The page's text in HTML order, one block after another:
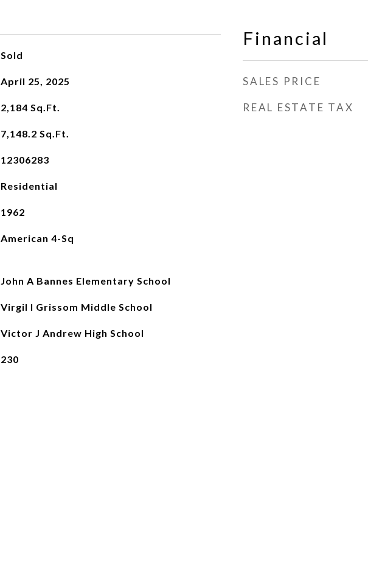
Sold
April 25, 2025
2,184 Sq.Ft.
7,148.2 Sq.Ft.
12306283
Residential
1962
American 4-Sq
John A Bannes Elementary School
Virgil I Grissom Middle School
Victor J Andrew High School
230
Financial
SALES PRICE
REAL ESTATE TAX